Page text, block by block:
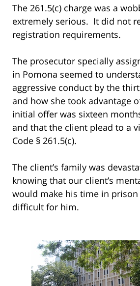
The 261.5(c) charge was a
extremely serious. It did not
registration requirements.
The prosecutor specially
in Pomona seemed to
aggressive conduct by the
and how she took advantage
initial offer was sixteen
and that the client plead to a
Code § 261.5(c).
The client’s family was
knowing that our client’s
would make his time in
difficult for him.